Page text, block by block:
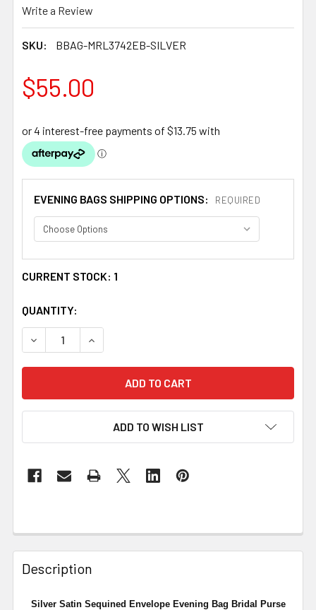
Write a Review
SKU: BBAG-MRL3742EB-SILVER
$55.00
EVENING BAGS SHIPPING OPTIONS: REQUIRED
CURRENT STOCK: 1
QUANTITY:
DECREASE QUANTITY OF SILVER SATIN SEQUINED
INCREASE QUANTITY OF SILVER SATIN
ADD TO WISH LIST
Description
Silver Satin Sequined Envelope Evening Bag Bridal Purse